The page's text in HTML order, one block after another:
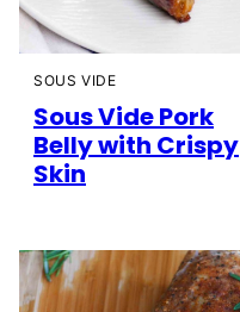
SOUS VIDE
Sous Vide Pork
Belly with Crispy
Skin